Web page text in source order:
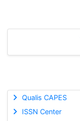
Qualis CAPES
ISSN Center